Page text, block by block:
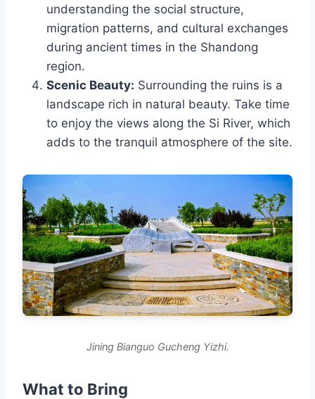
understanding the social structure,
migration patterns, and cultural exchanges
during ancient times in the Shandong
region.
Scenic Beauty: Surrounding the ruins is a
landscape rich in natural beauty. Take time
to enjoy the views along the Si River, which
adds to the tranquil atmosphere of the site.
Jining Bianguo Gucheng Yizhi.
What to Bring